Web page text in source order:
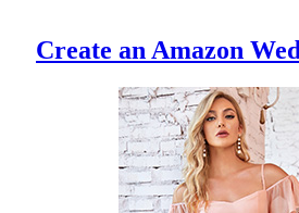
Create an Amazon